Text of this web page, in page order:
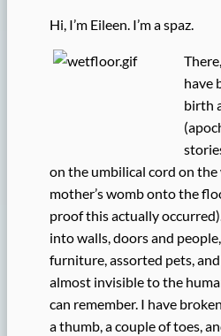
Hi, I’m Eileen. I’m a spaz.
have
birth
on the umbilical cord on
mother’s womb onto the
proof this actually
into walls, doors and
furniture, assorted pets,
almost invisible to the
can remember. I have
a thumb, a couple of toes,